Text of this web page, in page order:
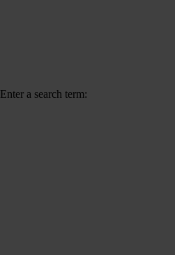
Enter a search term: